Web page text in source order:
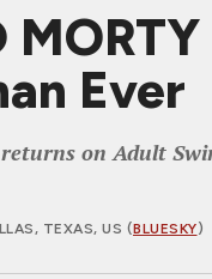
Ever
on Adult
TEXAS, US (BLUESKY)